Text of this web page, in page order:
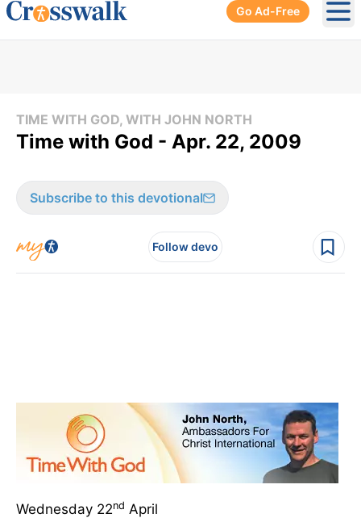
Go Ad-Free
TIME WITH GOD, WITH JOHN NORTH
Time with God - Apr. 22, 2009
Subscribe to this devotional
Follow devo
Wednesday 22nd April